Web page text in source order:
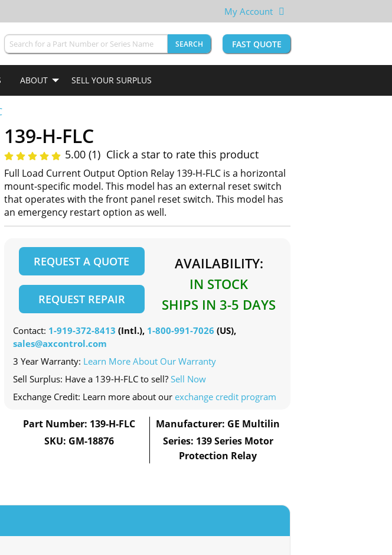
My Account
SEARCH FAST QUOTE
ABOUT SELL YOUR SURPLUS
139-H-FLC
5.00 (1) Click a star to rate this product
Full Load Current Output Option Relay 139-H-FLC is a horizontal
mount-specific model. This model has an external reset switch
that operates with the front panel reset switch. This model has
an emergency restart option as well.
REQUEST A QUOTE
REQUEST REPAIR
AVAILABILITY:
IN STOCK
SHIPS IN 3-5 DAYS
Contact: 1-919-372-8413 (Intl.), 1-800-991-7026 (US),
sales@axcontrol.com
3 Year Warranty: Learn More About Our Warranty
Sell Surplus: Have a 139-H-FLC to sell? Sell Now
Exchange Credit: Learn more about our exchange credit program
Part Number: 139-H-FLC
SKU: GM-18876
Manufacturer: GE Multilin
Series: 139 Series Motor
Protection Relay